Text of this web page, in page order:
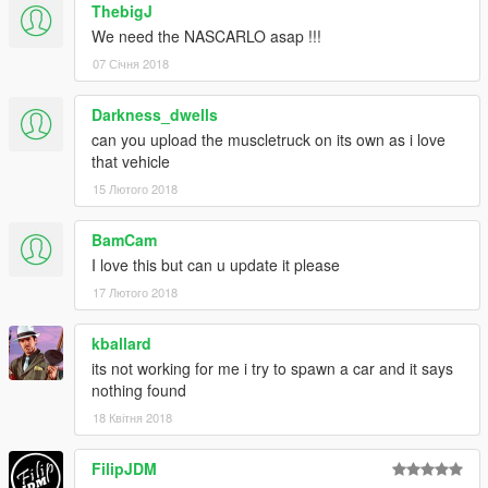
ThebigJ
We need the NASCARLO asap !!!
07 Січня 2018
Darkness_dwells
can you upload the muscletruck on its own as i love
that vehicle
15 Лютого 2018
BamCam
I love this but can u update it please
17 Лютого 2018
kballard
its not working for me i try to spawn a car and it says
nothing found
18 Квітня 2018
FilipJDM